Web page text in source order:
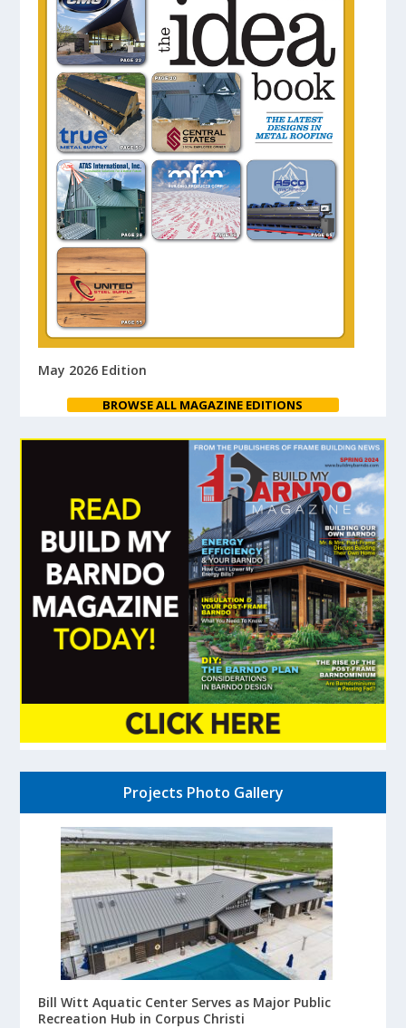
May 2026 Edition
BROWSE ALL MAGAZINE EDITIONS
Projects Photo Gallery
Bill Witt Aquatic Center Serves as Major Public
Recreation Hub in Corpus Christi